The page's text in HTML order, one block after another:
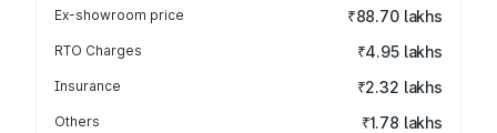
Ex-showroom price ₹88.70 lakhs
RTO Charges ₹4.95 lakhs
Insurance ₹2.32 lakhs
Others ₹1.78 lakhs